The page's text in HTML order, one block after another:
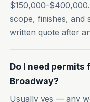
scope, finishes, and
written quote after
Do I need permits
Broadway?
Usually yes — any